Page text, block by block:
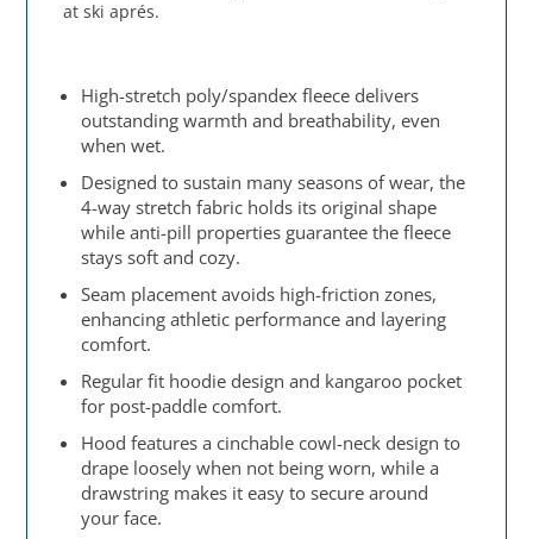
at ski aprés.
High-stretch poly/spandex fleece delivers
outstanding warmth and breathability, even
when wet.
Designed to sustain many seasons of wear, the
4-way stretch fabric holds its original shape
while anti-pill properties guarantee the fleece
stays soft and cozy.
Seam placement avoids high-friction zones,
enhancing athletic performance and layering
comfort.
Regular fit hoodie design and kangaroo pocket
for post-paddle comfort.
Hood features a cinchable cowl-neck design to
drape loosely when not being worn, while a
drawstring makes it easy to secure around
your face.